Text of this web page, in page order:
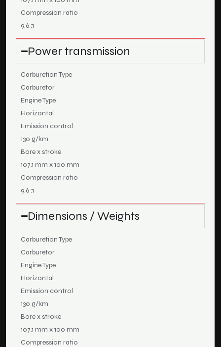
Compression ratio
9.6 :1
Power transmission
Carburetion Type
Carburetor
Engine Type
Horizontal
Emission control
130 g/km
Bore x stroke
107.1 mm x 100 mm
Compression ratio
9.6 :1
Dimensions / Weights
Carburetion Type
Carburetor
Engine Type
Horizontal
Emission control
130 g/km
Bore x stroke
107.1 mm x 100 mm
Compression ratio